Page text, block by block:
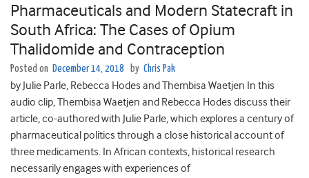
Pharmaceuticals and Modern Statecraft in
South Africa: The Cases of Opium
Thalidomide and Contraception
Posted on December 14, 2018 by Chris Pak
by Julie Parle, Rebecca Hodes and Thembisa Waetjen In this
audio clip, Thembisa Waetjen and Rebecca Hodes discuss their
article, co-authored with Julie Parle, which explores a century of
pharmaceutical politics through a close historical account of
three medicaments. In African contexts, historical research
necessarily engages with experiences of